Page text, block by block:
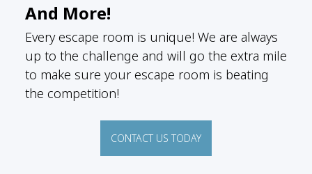
And More!
Every escape room is unique! We are always
up to the challenge and will go the extra mile
to make sure your escape room is beating
the competition!
CONTACT US TODAY